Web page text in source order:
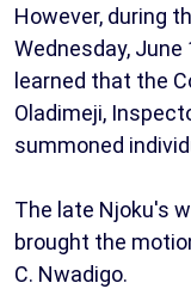
However, during
Wednesday, June
learned that the
Oladimeji,
summoned
The late Njoku's
brought the
C. Nwadigo.